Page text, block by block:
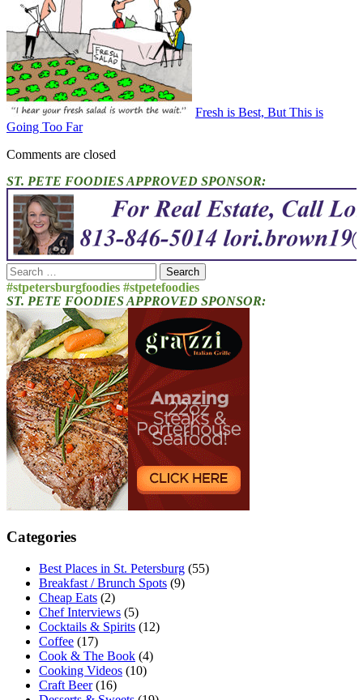
Fresh is Best, But This is
Going Too Far
Comments are closed
ST. PETE FOODIES APPROVED SPONSOR:
Search
for:
#stpetersburgfoodies #stpetefoodies
ST. PETE FOODIES APPROVED SPONSOR:
Categories
Best Places in St. Petersburg (55)
Breakfast / Brunch Spots (9)
Cheap Eats (2)
Chef Interviews (5)
Cocktails & Spirits (12)
Coffee (17)
Cook & The Book (4)
Cooking Videos (10)
Craft Beer(16)